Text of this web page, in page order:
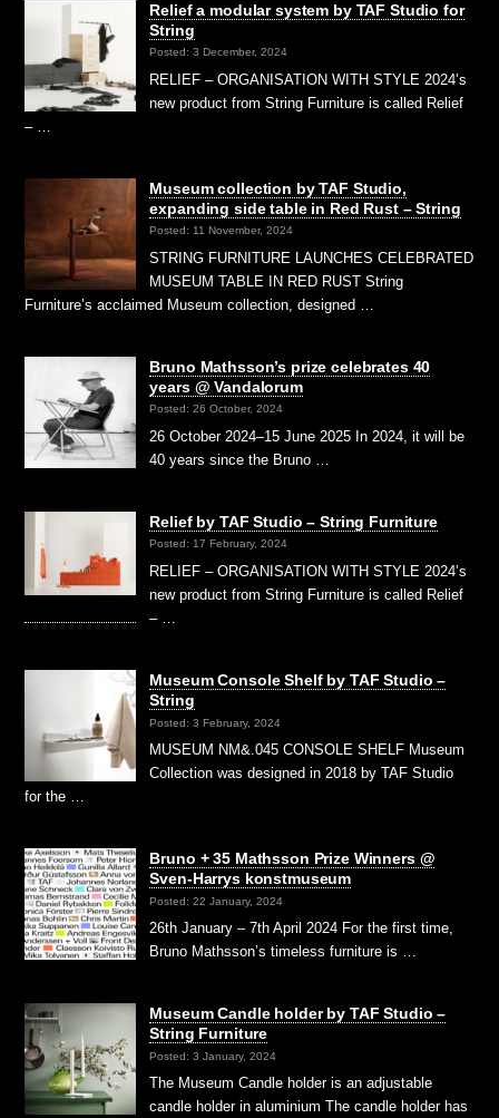
Relief a modular system by TAF Studio for
String
Posted: 3 December, 2024
RELIEF – ORGANISATION WITH STYLE 2024’s
new product from String Furniture is called Relief
– …
Museum collection by TAF Studio,
expanding side table in Red Rust – String
Posted: 11 November, 2024
STRING FURNITURE LAUNCHES CELEBRATED
MUSEUM TABLE IN RED RUST String
Furniture’s acclaimed Museum collection, designed …
Bruno Mathsson’s prize celebrates 40
years @ Vandalorum
Posted: 26 October, 2024
26 October 2024–15 June 2025 In 2024, it will be
40 years since the Bruno …
Relief by TAF Studio – String Furniture
Posted: 17 February, 2024
RELIEF – ORGANISATION WITH STYLE 2024’s
new product from String Furniture is called Relief
– …
Museum Console Shelf by TAF Studio –
String
Posted: 3 February, 2024
MUSEUM NM&.045 CONSOLE SHELF Museum
Collection was designed in 2018 by TAF Studio
for the …
Bruno + 35 Mathsson Prize Winners @
Sven-Harrys konstmuseum
Posted: 22 January, 2024
26th January – 7th April 2024 For the first time,
Bruno Mathsson’s timeless furniture is …
Museum Candle holder by TAF Studio –
String Furniture
Posted: 3 January, 2024
The Museum Candle holder is an adjustable
candle holder in aluminium The candle holder has